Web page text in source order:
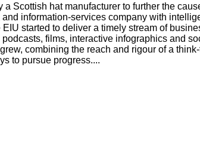
Scottish hat manufacturer to further the
information-services company with
started to deliver a timely stream of
films, interactive infographics and
combining the reach and rigour of a
to pursue progress....